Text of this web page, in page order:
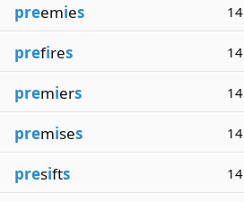
preemies 14
prefires 14
premiers 14
premises 14
presifts 14